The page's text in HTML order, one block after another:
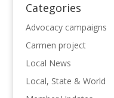
Categories
Advocacy campaigns
Carmen project
Local News
Local, State & World